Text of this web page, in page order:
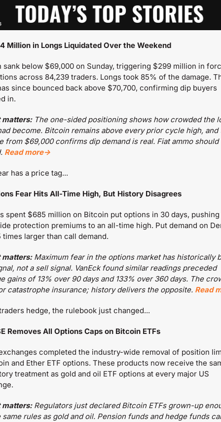
Million in Longs Liquidated Over the Weekend
sank below $69,000 on Sunday, triggering $299 million in
across 84,239 traders. Longs took 85% of the damage.
since bounced back above $70,700, confirming dip buyers
in.
matters: The one-sided positioning shows how crowded the
become. Bitcoin remains above every prior cycle high, and
from $69,000 confirms dip demand is real. Fiat ammo should
Read more→
has a price tag...
Fear Hits All-Time High, But History Disagrees
spent $685 million on Bitcoin put options in 30 days, pushing
protection premiums to an all-time high. Put demand on
times larger than call demand.
matters: Maximum fear in the options market has historically
not a sell signal. VanEck found similar readings preceded
gains of 13% over 90 days and 133% over 360 days. The
catastrophe insurance; history delivers the opposite. Read
hedge, the rulebook just changed...
Removes All Options Caps on Bitcoin ETFs
completed the industry-wide removal of position
and Ether ETF options. These products now receive the
treatment as gold and oil ETF options at every major US
matters: Regulators just declared Bitcoin ETFs grown-up
rules as gold and oil. Pension funds and hedge funds